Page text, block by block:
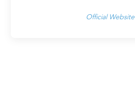
Official Website